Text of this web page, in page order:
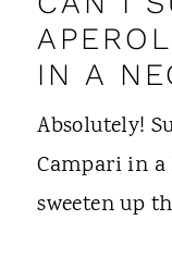
IN A
Absolutely!
Campari in a
sweeten up